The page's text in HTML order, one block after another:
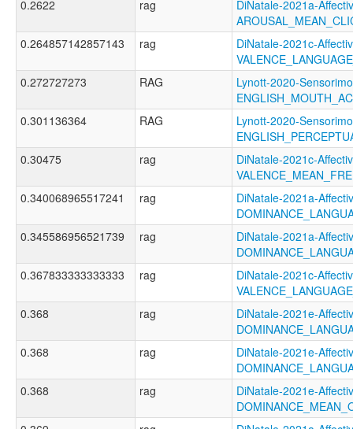
0.2622
rag
DiNatale-2021a-
0.264857142857143
rag
DiNatale-2021c-
0.272727273
RAG
Lynott-2020-
0.301136364
RAG
Lynott-2020-
0.30475
rag
DiNatale-2021c-
0.340068965517241
rag
DiNatale-2021a-
0.345586956521739
rag
DiNatale-2021a-
0.367833333333333
rag
DiNatale-2021c-
0.368
rag
DiNatale-2021e-
0.368
rag
DiNatale-2021e-
0.368
rag
DiNatale-2021e-